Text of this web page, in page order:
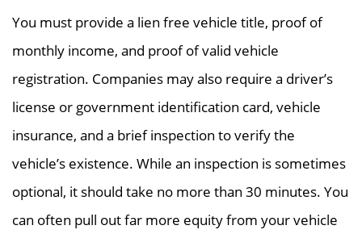
You must provide a lien free vehicle title, proof of
monthly income, and proof of valid vehicle
registration. Companies may also require a driver’s
license or government identification card, vehicle
insurance, and a brief inspection to verify the
vehicle’s existence. While an inspection is sometimes
optional, it should take no more than 30 minutes. You
can often pull out far more equity from your vehicle